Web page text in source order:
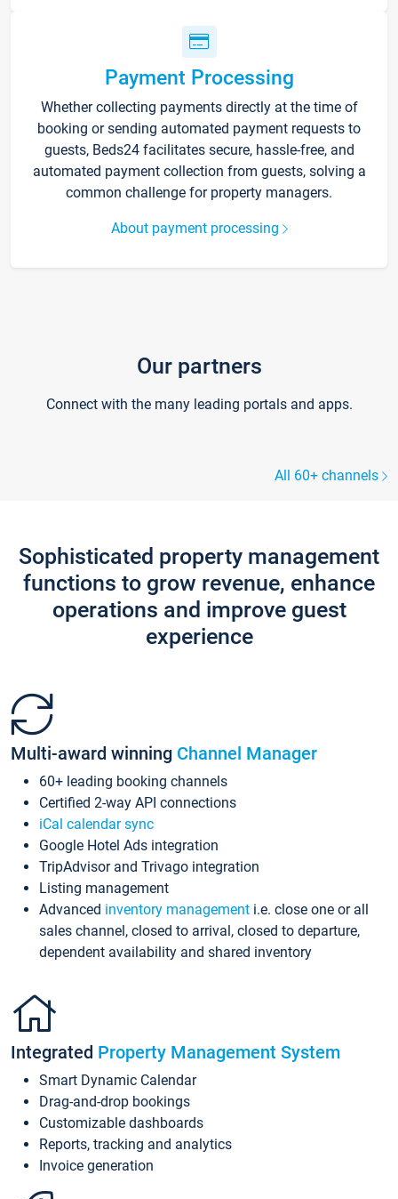
Payment Processing
Whether collecting payments directly at the time of
booking or sending automated payment requests to
guests, Beds24 facilitates secure, hassle-free, and
automated payment collection from guests, solving a
common challenge for property managers.
About payment processing
Our partners
Connect with the many leading portals and apps.
All 60+ channels
Sophisticated property management
functions to grow revenue, enhance
operations and improve guest
experience
Multi-award winning Channel Manager
60+ leading booking channels
Certified 2-way API connections
iCal calendar sync
Google Hotel Ads integration
TripAdvisor and Trivago integration
Listing management
Advanced inventory management i.e. close one or all
sales channel, closed to arrival, closed to departure,
dependent availability and shared inventory
Integrated Property Management System
Smart Dynamic Calendar
Drag-and-drop bookings
Customizable dashboards
Reports, tracking and analytics
Invoice generation